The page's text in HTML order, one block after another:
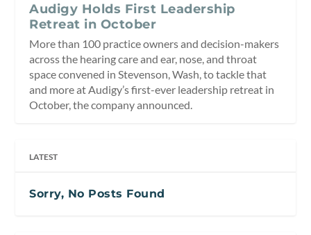
Audigy Holds First Leadership
Retreat in October
More than 100 practice owners and decision-makers
across the hearing care and ear, nose, and throat
space convened in Stevenson, Wash, to tackle that
and more at Audigy’s first-ever leadership retreat in
October, the company announced.
LATEST
Sorry, No Posts Found